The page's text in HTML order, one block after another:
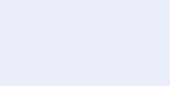
Armanino will consider for
with the requirements of applicable
visit: